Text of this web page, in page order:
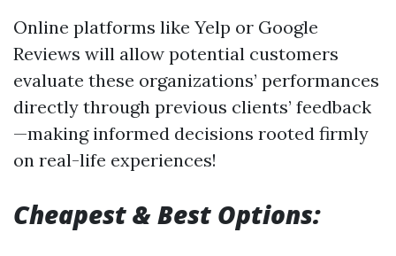
Online platforms like Yelp or Google
Reviews will allow potential customers
evaluate these organizations’ performances
directly through previous clients’ feedback
—making informed decisions rooted firmly
on real-life experiences!
Cheapest & Best Options: